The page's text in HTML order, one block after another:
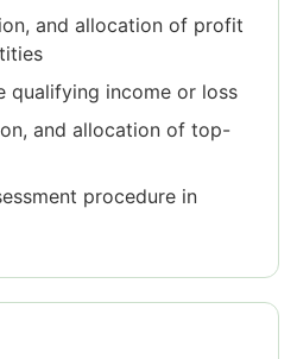
and allocation of profit
qualifying income or loss
and allocation of top-
procedure in